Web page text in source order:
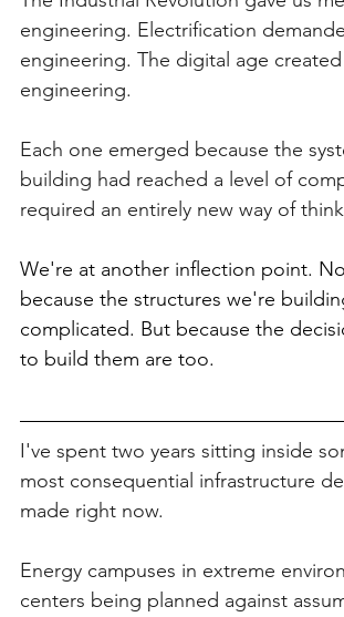
engineering. Electrification
engineering. The digital age
engineering.
Each one emerged because the
building had reached a level of
required an entirely new way of
We're at another inflection point.
because the structures we're
complicated. But because the
to build them are too.
I've spent two years sitting inside
most consequential infrastructure
made right now.
Energy campuses in extreme
centers being planned against